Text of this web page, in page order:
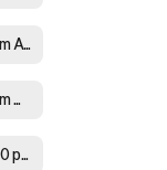
AUGUST 13, 2025 at 7:00 pm Agenda
AUGUST 13, 2025 at 7:00 pm Minutes
SEPTEMBER 17, 2025 at 7:00 pm Agenda